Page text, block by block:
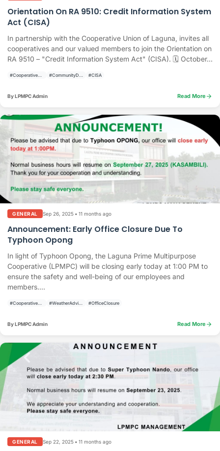
Orientation On RA 9510: Credit Information System
Act (CISA)
In partnership with the Cooperative Union of Laguna, invites all
cooperatives and our valued members to join the Orientation on
RA 9510 – "Credit Information System Act" (CISA). 🗓 October...
#CISA
By LPMPC Admin Read More arrow_forward
GENERAL Sep 26, 2025 • 11 months ago
Announcement: Early Office Closure Due To
Typhoon Opong
In light of Typhoon Opong, the Laguna Prime Multipurpose
Cooperative (LPMPC) will be closing early today at 1:00 PM to
ensure the safety and well-being of our employees and
members....
#OfficeClosure
By LPMPC Admin Read More arrow_forward
GENERAL Sep 22, 2025 • 11 months ago